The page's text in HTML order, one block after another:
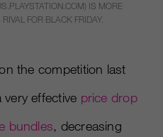
IS MORE
FOR BLACK FRIDAY.
the competition last
effective price drop
bundles, decreasing